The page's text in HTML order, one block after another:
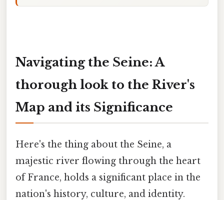
Navigating the Seine: A
thorough look to the River's
Map and its Significance
Here's the thing about the Seine, a
majestic river flowing through the heart
of France, holds a significant place in the
nation's history, culture, and identity.